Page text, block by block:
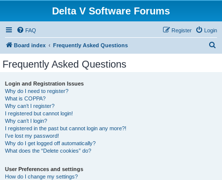
Delta V Software Forums
FAQ Login
Register
Board index Frequently Asked Questions
Frequently Asked Questions
Login and Registration Issues
Why do I need to register?
What is COPPA?
Why can’t I register?
I registered but cannot login!
Why can’t I login?
I registered in the past but cannot login any more?!
I’ve lost my password!
Why do I get logged off automatically?
What does the “Delete cookies” do?
User Preferences and settings
How do I change my settings?